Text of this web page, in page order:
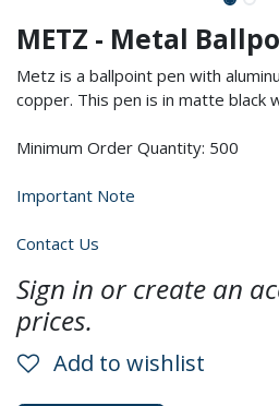
METZ - Metal
Metz is a ballpoint pen with
copper. This pen is in matte black
Minimum Order Quantity: 500
Important Note
Contact Us
Sign in or create an
prices.
Add to wishlist